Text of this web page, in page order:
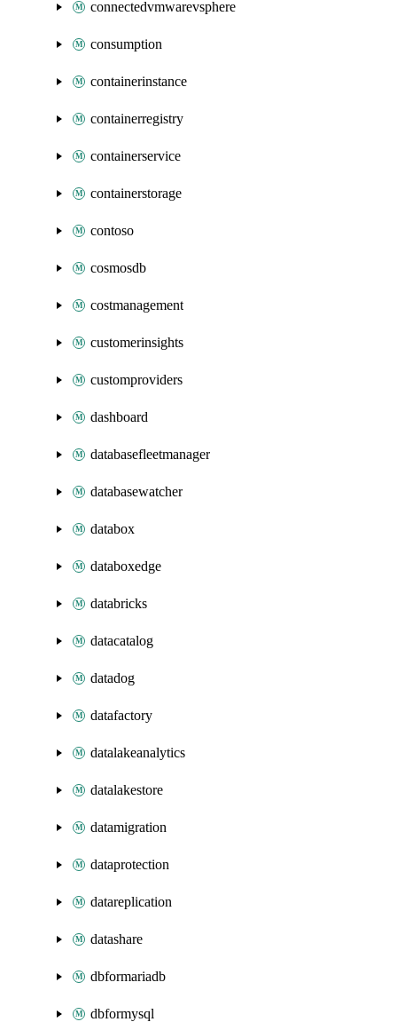
connectedvmwarevsphere
consumption
containerinstance
containerregistry
containerservice
containerstorage
contoso
cosmosdb
costmanagement
customerinsights
customproviders
dashboard
databasefleetmanager
databasewatcher
databox
databoxedge
databricks
datacatalog
datadog
datafactory
datalakeanalytics
datalakestore
datamigration
dataprotection
datareplication
datashare
dbformariadb
dbformysql